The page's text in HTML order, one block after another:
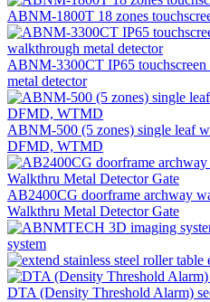
ABNM-1800T 18 zones
ABNM-3300CT IP65
metal detector
ABNM-500 (5 zones) single leaf
DFMD, WTMD
AB2400CG doorframe archway
Walkthru Metal Detector Gate
system
DTA (Density Threshold Alarm)